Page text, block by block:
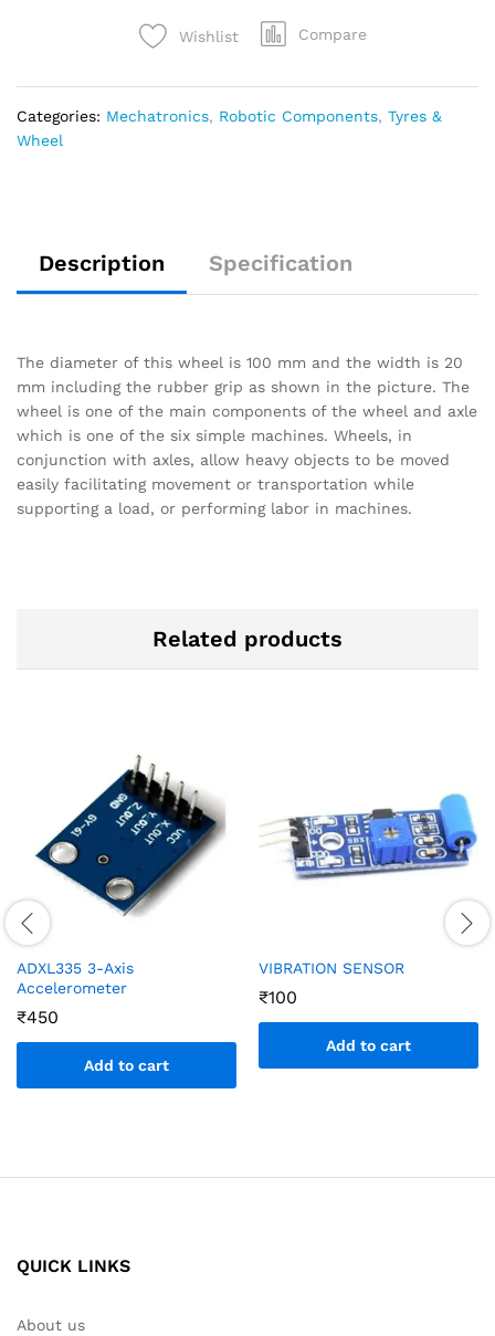
Wishlist Compare
Categories: Mechatronics, Robotic Components, Tyres &
Wheel
Description Specification
The diameter of this wheel is 100 mm and the width is 20
mm including the rubber grip as shown in the picture. The
wheel is one of the main components of the wheel and axle
which is one of the six simple machines. Wheels, in
conjunction with axles, allow heavy objects to be moved
easily facilitating movement or transportation while
supporting a load, or performing labor in machines.
Related products
ADXL335 3-Axis
Accelerometer
₹450
Add to cart
VIBRATION SENSOR
₹100
Add to cart
QUICK LINKS
About us